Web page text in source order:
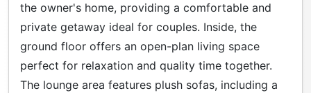
the owner's home, providing a comfortable and
private getaway ideal for couples. Inside, the
ground floor offers an open-plan living space
perfect for relaxation and quality time together.
The lounge area features plush sofas, including a